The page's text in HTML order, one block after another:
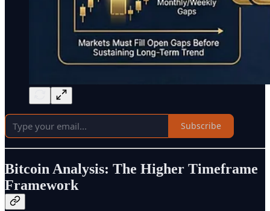
Subscribe
Bitcoin Analysis: The Higher Timeframe
Framework